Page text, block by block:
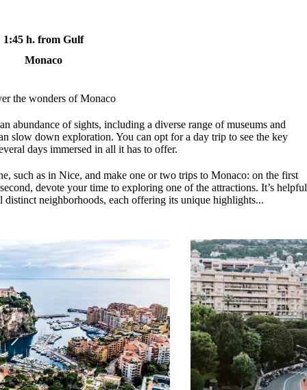
1:45 h. from Gulf
Monaco
the wonders of Monaco
abundance of sights, including a diverse range of museums and
slow down exploration. You can opt for a day trip to see the key
days immersed in all it has to offer.
such as in Nice, and make one or two trips to Monaco: on the first
devote your time to exploring one of the attractions. It’s helpful
distinct neighborhoods, each offering its unique highlights...